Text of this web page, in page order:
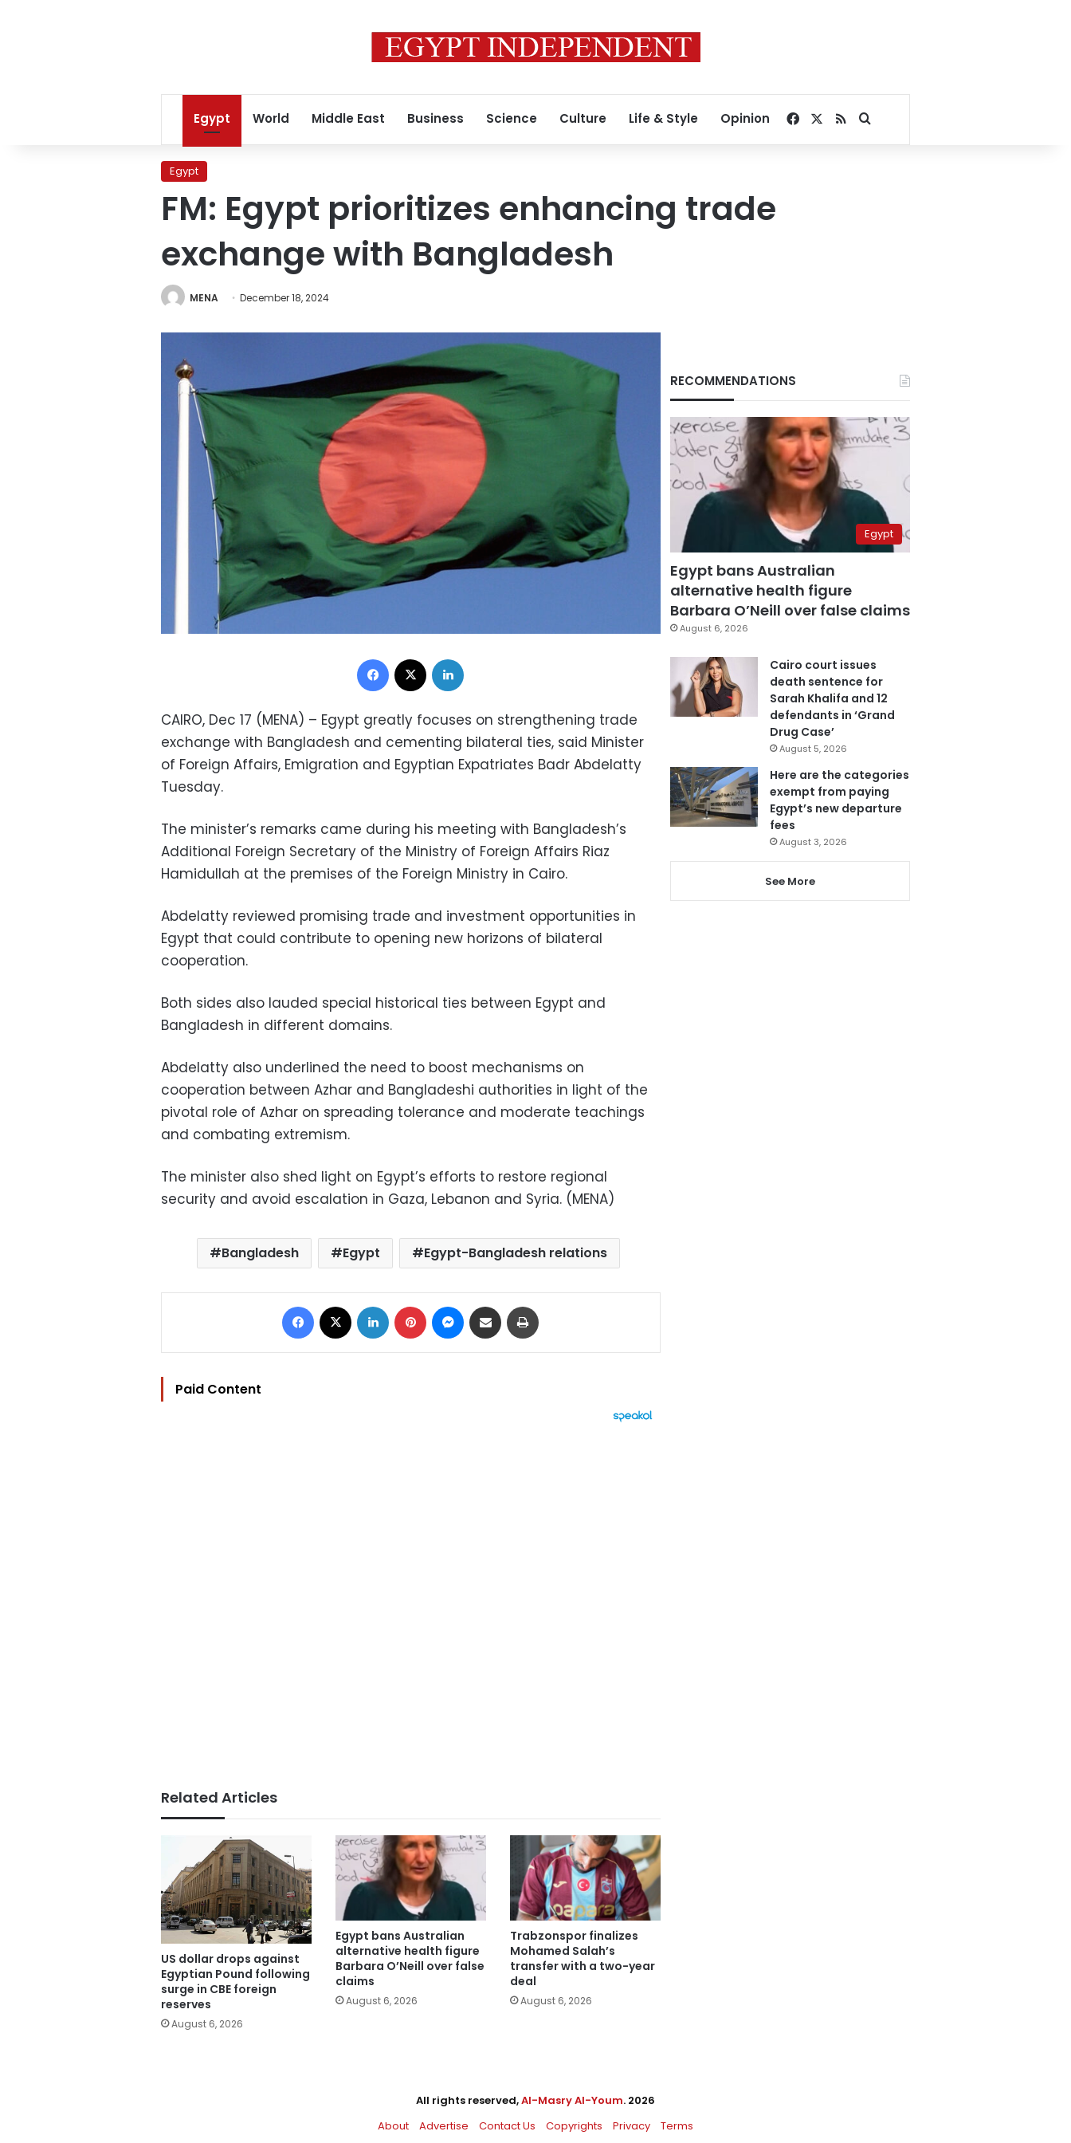
Egypt World Middle East Business Science Culture Life & Style Opinion Facebook
RSSSearch for
Egypt
FM: Egypt prioritizes enhancing trade
exchange with Bangladesh
MENA December 18, 2024
Facebook
CAIRO, Dec 17 (MENA) – Egypt greatly focuses on strengthening trade
exchange with Bangladesh and cementing bilateral ties, said Minister
of Foreign Affairs, Emigration and Egyptian Expatriates Badr Abdelatty
Tuesday.
The minister’s remarks came during his meeting with Bangladesh’s
Additional Foreign Secretary of the Ministry of Foreign Affairs Riaz
Hamidullah at the premises of the Foreign Ministry in Cairo.
Abdelatty reviewed promising trade and investment opportunities in
Egypt that could contribute to opening new horizons of bilateral
cooperation.
Both sides also lauded special historical ties between Egypt and
Bangladesh in different domains.
Abdelatty also underlined the need to boost mechanisms on
cooperation between Azhar and Bangladeshi authorities in light of the
pivotal role of Azhar on spreading tolerance and moderate teachings
and combating extremism.
The minister also shed light on Egypt’s efforts to restore regional
security and avoid escalation in Gaza, Lebanon and Syria. (MENA)
Bangladesh Egypt Egypt-Bangladesh relations
Facebook LinkedIn Pinterest Messenger
Share via Email
Paid Content
Related Articles
US dollar drops against
Egyptian Pound following
surge in CBE foreign
reserves
August 6, 2026
Egypt bans Australian
alternative health figure
Barbara O’Neill over false
claims
August 6, 2026
Trabzonspor finalizes
Mohamed Salah’s
transfer with a two-year
deal
August 6, 2026
RECOMMENDATIONS
Egypt
Egypt bans Australian
alternative health figure
Barbara O’Neill over false claims
August 6, 2026
Cairo court issues
death sentence for
Sarah Khalifa and 12
defendants in ‘Grand
Drug Case’
August 5, 2026
Here are the categories
exempt from paying
Egypt’s new departure
fees
August 3, 2026
See More
All rights reserved,Al-Masry Al-Youm. 2026
About
Advertise Contact Us Copyrights Privacy
Terms